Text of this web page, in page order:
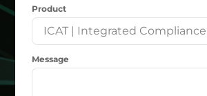
Product
Message